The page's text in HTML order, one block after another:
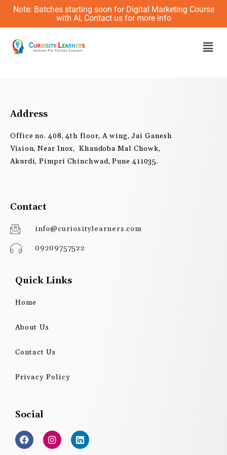
Skip
content
Note: Batches starting soon for Digital Marketing Course
with AI, Contact us for more info
Address
Office no. 408, 4th floor, A wing, Jai Ganesh
Vision, Near Inox, Khandoba Mal Chowk,
Akurdi, Pimpri Chinchwad, Pune 411035.
Contact
info@curiositylearners.com
09209757522
Quick Links
Home
About Us
Contact Us
Privacy Policy
Social
F
a
c
I
n
s
L
i
n